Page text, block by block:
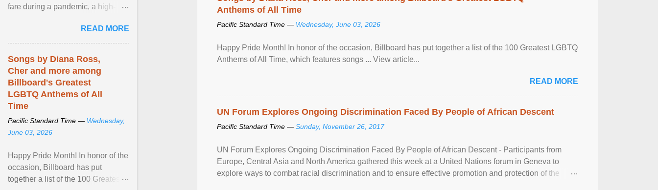
Anthems of All Time
Pacific Standard Time — Wednesday, June 03, 2026
Happy Pride Month! In honor of the occasion, Billboard has put together a list of the 100 Greatest LGBTQ
Anthems of All Time, which features songs ... View article...
READ MORE
UN Forum Explores Ongoing Discrimination Faced By People of African Descent
Pacific Standard Time — Sunday, November 26, 2017
UN Forum Explores Ongoing Discrimination Faced By People of African Descent - Participants from
Europe, Central Asia and North America gathered this week at a United Nations forum in Geneva to
explore ways to combat racial discrimination and to ensure effective promotion and protection of the
fare during a pandemic, a high-
READ MORE
Songs by Diana Ross,
Cher and more among
Billboard's Greatest
LGBTQ Anthems of All
Time
Pacific Standard Time — Wednesday,
June 03, 2026
Happy Pride Month! In honor of the
occasion, Billboard has put
together a list of the 100 Greatest